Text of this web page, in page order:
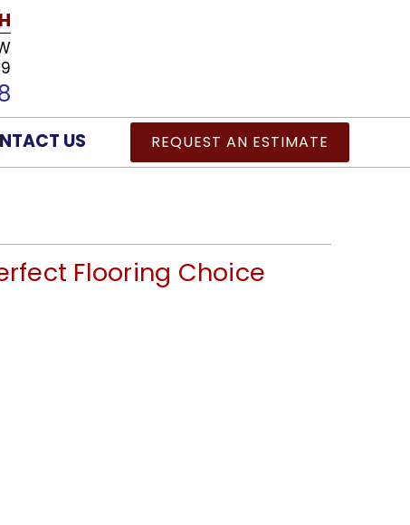
REQUEST AN ESTIMATE
US
Flooring Choice